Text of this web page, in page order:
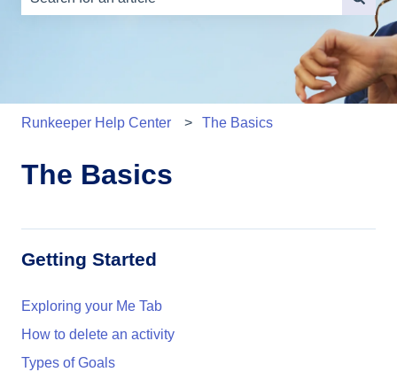
There are no suggestions because the search field is
Runkeeper Help Center The Basics
The Basics
Getting Started
Exploring your Me Tab
How to delete an activity
Types of Goals